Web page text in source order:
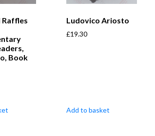
Book
Ludovico Ariosto
£19.30
Add to basket